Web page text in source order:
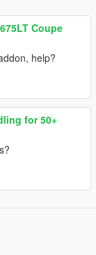
Coupe
help?
for 50+